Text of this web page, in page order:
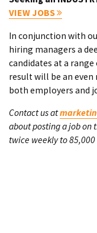
VIEW JOBS
In conjunction with
hiring managers a
candidates at a
result will be an
both employers and
Contact us at
about posting a job on
twice weekly to